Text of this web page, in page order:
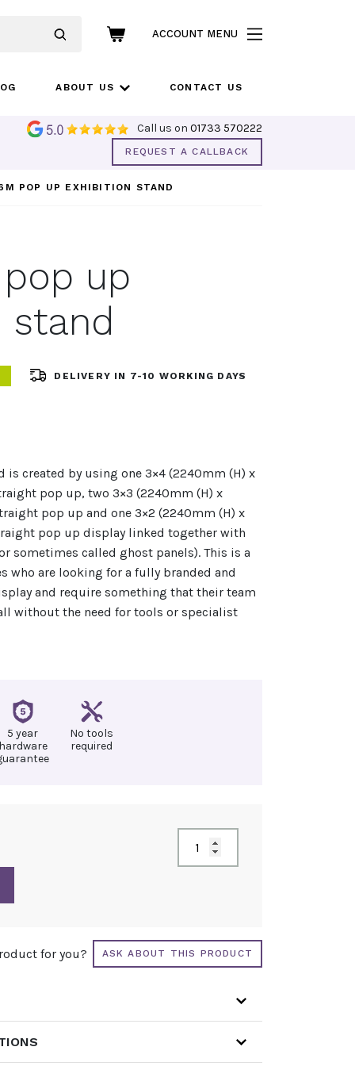
ACCOUNT MENU
ABOUT US CONTACT US
Call us on 01733 570222
REQUEST A CALLBACK
POP UP EXHIBITION STAND
up
stand
DELIVERY IN 7-10 WORKING DAYS
is created by using one 3×4 (2240mm (H) x
pop up, two 3×3 (2240mm (H) x
pop up and one 3×2 (2240mm (H) x
pop up display linked together with
sometimes called ghost panels). This is a
who are looking for a fully branded and
and require something that their team
without the need for tools or specialist
5 year
No tools
required
for you? ASK ABOUT THIS PRODUCT